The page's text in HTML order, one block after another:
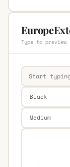
Type to preview